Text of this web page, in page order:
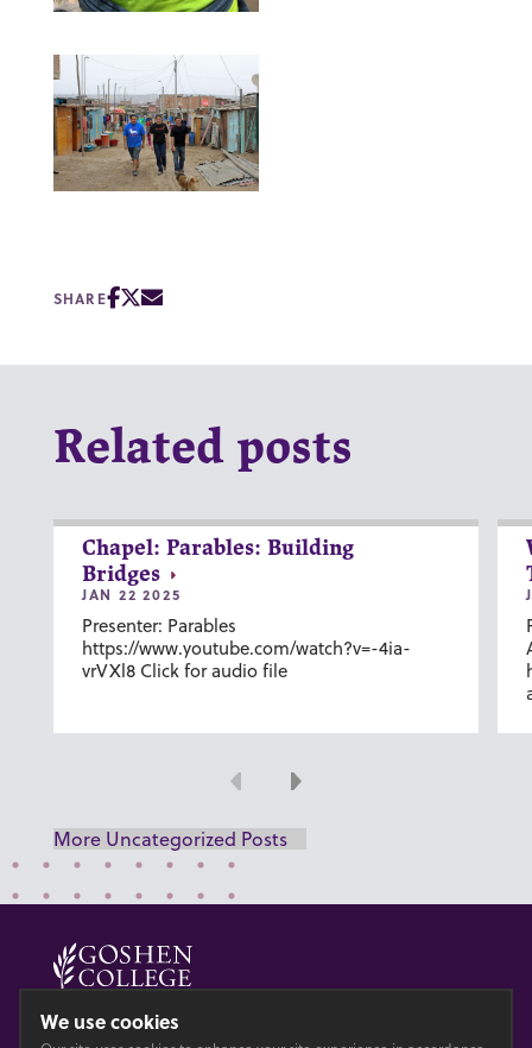
SHARE
Related posts
Chapel: Parables: Building
Bridges
JAN 22 2025
Presenter: Parables
https://www.youtube.com/watch?v=-4ia-
vrVXl8 Click for audio file
Previous
Next
More Uncategorized Posts
© 2026 GOSHEN COLLEGE
We use cookies